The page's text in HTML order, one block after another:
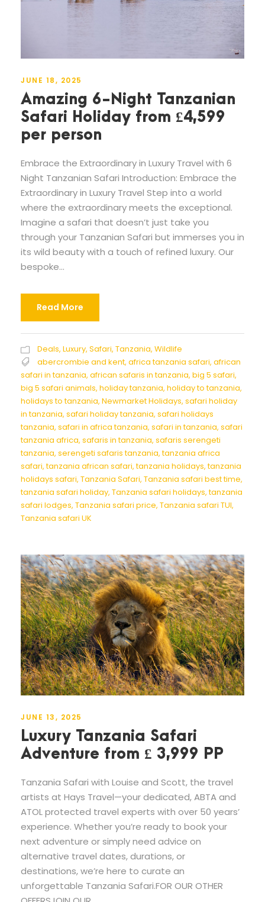
JUNE 18, 2025
Amazing 6-Night Tanzanian
Safari Holiday from £4,599
per person
Embrace the Extraordinary in Luxury Travel with 6
Night Tanzanian Safari Introduction: Embrace the
Extraordinary in Luxury Travel Step into a world
where the extraordinary meets the exceptional.
Imagine a safari that doesn’t just take you
through your Tanzanian Safari but immerses you in
its wild beauty with a touch of refined luxury. Our
bespoke...
Read More
Deals, Luxury, Safari, Tanzania, Wildlife
abercrombie and kent, africa tanzania safari, african
safari in tanzania, african safaris in tanzania, big 5 safari,
big 5 safari animals, holiday tanzania, holiday to tanzania,
holidays to tanzania, Newmarket Holidays, safari holiday
in tanzania, safari holiday tanzania, safari holidays
tanzania, safari in africa tanzania, safari in tanzania, safari
tanzania africa, safaris in tanzania, safaris serengeti
tanzania, serengeti safaris tanzania, tanzania africa
safari, tanzania african safari, tanzania holidays, tanzania
holidays safari, Tanzania Safari, Tanzania safari best time,
tanzania safari holiday, Tanzania safari holidays, tanzania
safari lodges, Tanzania safari price, Tanzania safari TUI,
Tanzania safari UK
JUNE 13, 2025
Luxury Tanzania Safari
Adventure from £ 3,999 PP
Tanzania Safari with Louise and Scott, the travel
artists at Hays Travel—your dedicated, ABTA and
ATOL protected travel experts with over 50 years’
experience. Whether you’re ready to book your
next adventure or simply need advice on
alternative travel dates, durations, or
destinations, we’re here to curate an
unforgettable Tanzania Safari.FOR OUR OTHER